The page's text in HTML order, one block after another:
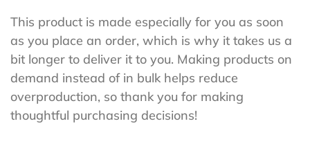
This product is made especially for you as soon
as you place an order, which is why it takes us a
bit longer to deliver it to you. Making products on
demand instead of in bulk helps reduce
overproduction, so thank you for making
thoughtful purchasing decisions!